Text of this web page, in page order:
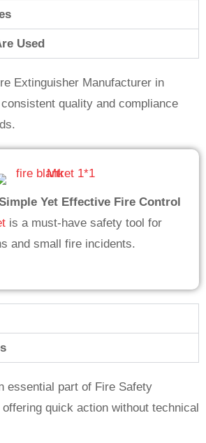
Used
Extinguisher Manufacturer in
quality and compliance
Yet Effective Fire Control
is a must-have safety tool for
and small fire incidents.
essential part of Fire Safety
offering quick action without technical